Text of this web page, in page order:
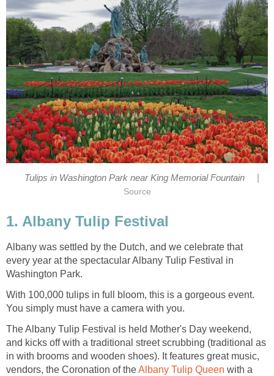
Tulips in Washington Park near King Memorial Fountain
Source
1. Albany Tulip Festival
Albany was settled by the Dutch, and we celebrate that
every year at the spectacular Albany Tulip Festival in
Washington Park.
With 100,000 tulips in full bloom, this is a gorgeous event.
You simply must have a camera with you.
The Albany Tulip Festival is held Mother's Day weekend,
and kicks off with a traditional street scrubbing (traditional as
in with brooms and wooden shoes). It features great music,
vendors, the Coronation of theAlbany Tulip Queen with a